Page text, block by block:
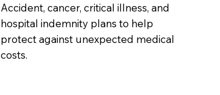
Accident, cancer, critical illness, and
hospital indemnity plans to help
protect against unexpected medical
costs.